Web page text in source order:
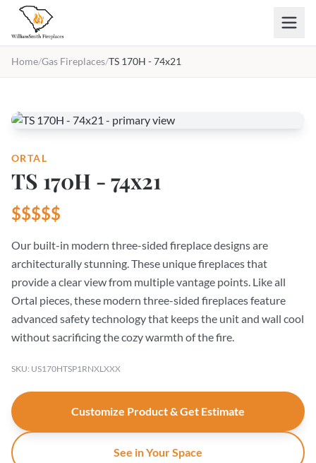
Skip to main content
Home/Gas Fireplaces/TS 170H - 74x21
ORTAL
TS 170H - 74x21
$$$$$
Our built-in modern three-sided fireplace designs are
architecturally stunning. These unique fireplaces that
provide a clear view from multiple vantage points. Like all
Ortal pieces, these modern three-sided fireplaces feature
advanced safety technology that keeps the unit and wall cool
without sacrificing the cozy warmth of the fire.
SKU: US170HTSP1RNXLXXX
Customize Product & Get Estimate
See in Your Space